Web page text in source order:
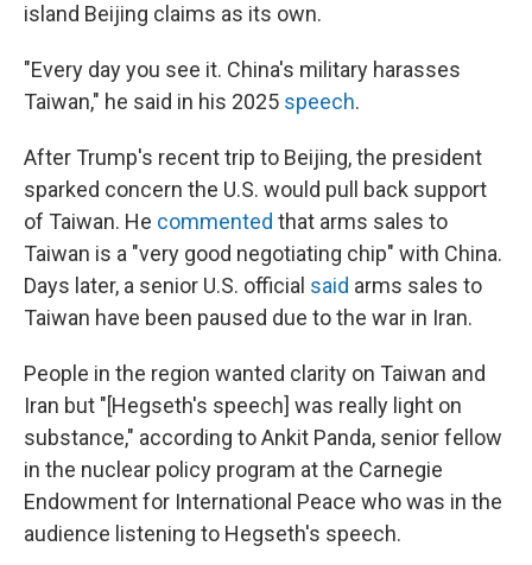
island Beijing claims as its own.
"Every day you see it. China's military harasses
Taiwan," he said in his 2025 speech.
After Trump's recent trip to Beijing, the president
sparked concern the U.S. would pull back support
of Taiwan. He commented that arms sales to
Taiwan is a "very good negotiating chip" with China.
Days later, a senior U.S. official said arms sales to
Taiwan have been paused due to the war in Iran.
People in the region wanted clarity on Taiwan and
Iran but "[Hegseth's speech] was really light on
substance," according to Ankit Panda, senior fellow
in the nuclear policy program at the Carnegie
Endowment for International Peace who was in the
audience listening to Hegseth's speech.